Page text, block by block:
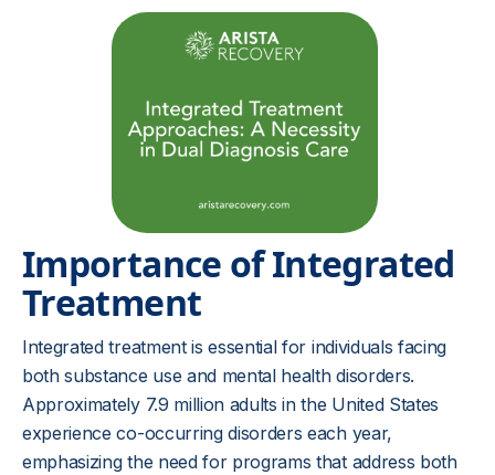
Importance of Integrated
Treatment
Integrated treatment is essential for individuals facing
both substance use and mental health disorders.
Approximately 7.9 million adults in the United States
experience co-occurring disorders each year,
emphasizing the need for programs that address both